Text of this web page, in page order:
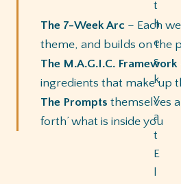
The 7-Week Arc – Each
theme, and builds on the
The M.A.G.I.C. Framework
ingredients that make up
The Prompts themselves
forth’ what is inside you